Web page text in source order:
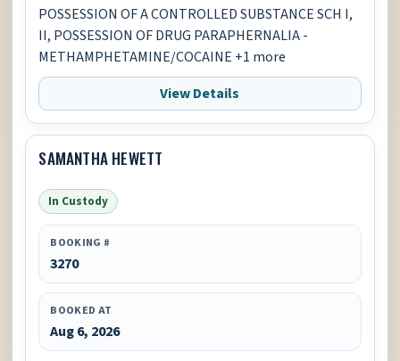
POSSESSION OF A CONTROLLED SUBSTANCE SCH I,
II, POSSESSION OF DRUG PARAPHERNALIA -
METHAMPHETAMINE/COCAINE +1 more
View Details
SAMANTHA HEWETT
In Custody
BOOKING #
3270
BOOKED AT
Aug 6, 2026